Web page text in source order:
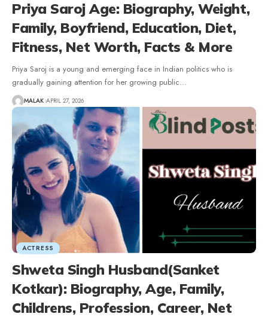
Priya Saroj Age: Biography, Weight,
Family, Boyfriend, Education, Diet,
Fitness, Net Worth, Facts & More
Priya Saroj is a young and emerging face in Indian politics who is
gradually gaining attention for her growing public…
MALAK APRIL 27, 2026
ACTRESS
Shweta Singh Husband(Sanket
Kotkar): Biography, Age, Family,
Childrens, Profession, Career, Net